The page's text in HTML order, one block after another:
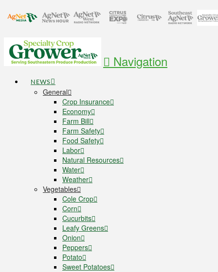
Navigation
NEWS
General
Crop Insurance
Economy
Farm Bill
Farm Safety
Food Safety
Labor
Natural Resources
Water
Weather
Vegetables
Cole Crop
Corn
Cucurbits
Leafy Greens
Onion
Peppers
Potato
Sweet Potatoes